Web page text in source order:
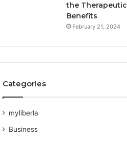
the Therapeutic
Benefits
February 21, 2024
Categories
myliberla
Business